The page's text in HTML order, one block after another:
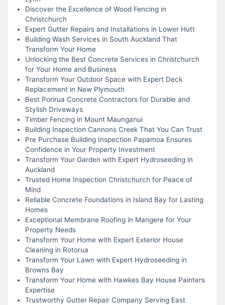
Discover the Excellence of Wood Fencing in
Christchurch
Expert Gutter Repairs and Installations in Lower Hutt
Building Wash Services in South Auckland That
Transform Your Home
Unlocking the Best Concrete Services in Christchurch
for Your Home and Business
Transform Your Outdoor Space with Expert Deck
Replacement in New Plymouth
Best Porirua Concrete Contractors for Durable and
Stylish Driveways
Timber Fencing in Mount Maunganui
Building Inspection Cannons Creek That You Can Trust
Pre Purchase Building Inspection Papamoa Ensures
Confidence in Your Property Investment
Transform Your Garden with Expert Hydroseeding in
Auckland
Trusted Home Inspection Christchurch for Peace of
Mind
Reliable Concrete Foundations in Island Bay for Lasting
Homes
Exceptional Membrane Roofing in Mangere for Your
Property Needs
Transform Your Home with Expert Exterior House
Cleaning in Rotorua
Transform Your Lawn with Expert Hydroseeding in
Browns Bay
Transform Your Home with Hawkes Bay House Painters
Expertise
Trustworthy Gutter Repair Company Serving East